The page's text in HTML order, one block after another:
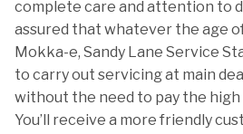
complete care and attention to
assured that whatever the age
Mokka-e, Sandy Lane Service
to carry out servicing at main
without the need to pay the high
You’ll receive a more friendly